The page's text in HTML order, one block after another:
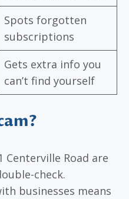
Spots forgotten
subscriptions
Gets extra info you
can’t find yourself
Centerville Road are
check.
businesses means